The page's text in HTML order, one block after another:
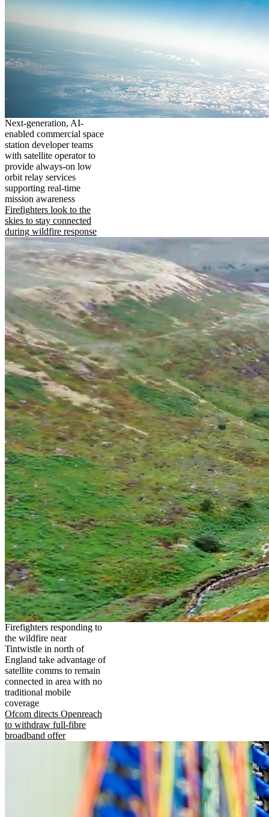
Next-generation, AI-
enabled commercial space
station developer teams
with satellite operator to
provide always-on low
orbit relay services
supporting real-time
mission awareness
Firefighters look to the
skies to stay connected
during wildfire response
Firefighters responding to
the wildfire near
Tintwistle in north of
England take advantage of
satellite comms to remain
connected in area with no
traditional mobile
coverage
Ofcom directs Openreach
to withdraw full-fibre
broadband offer